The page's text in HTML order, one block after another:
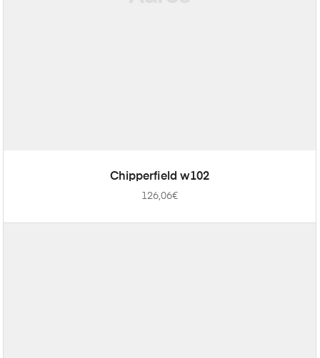
ADD TO CART
Chipperfield w102
126,06€